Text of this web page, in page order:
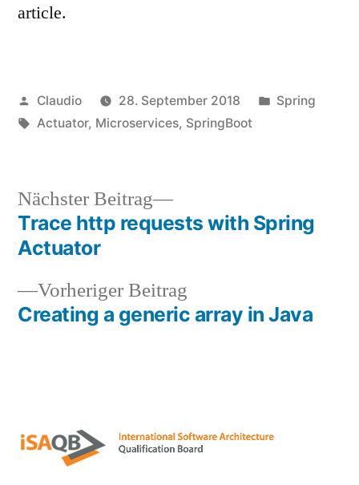
article.
Veröffentlicht
von
Claudio 28. September 2018
Veröffentlicht
Spring
Schlagwörter:
Actuator, Microservices, SpringBoot
Beitragsnavigation
Vorheriger Beitrag
Beitrag:
Creating a generic array in Java
Nächster Beitrag
Nächster
Beitrag:
Trace http requests with Spring
Actuator